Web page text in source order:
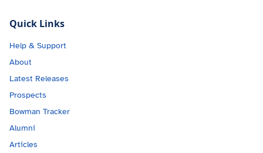
Quick Links
Help & Support
About
Latest Releases
Prospects
Bowman Tracker
Alumni
Articles